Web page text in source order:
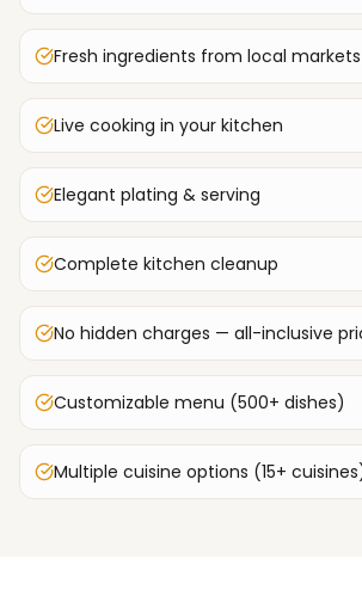
Fresh ingredients from local markets
Live cooking in your kitchen
Elegant plating & serving
Complete kitchen cleanup
No hidden charges — all-inclusive
Customizable menu (500+ dishes)
Multiple cuisine options (15+